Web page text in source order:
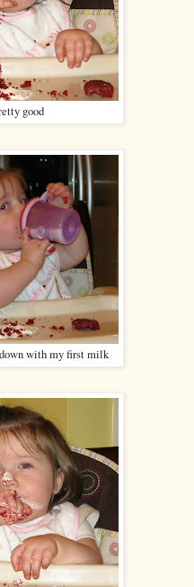
good
with my first milk